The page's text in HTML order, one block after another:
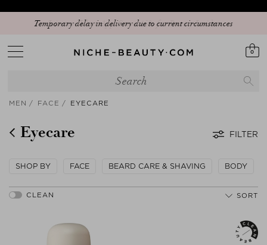
Temporary delay in delivery due to current circumstances
0
MEN FACE EYECARE
Eyecare FILTER
SHOP BY FACE BEARD CARE & SHAVING BODY
SORT